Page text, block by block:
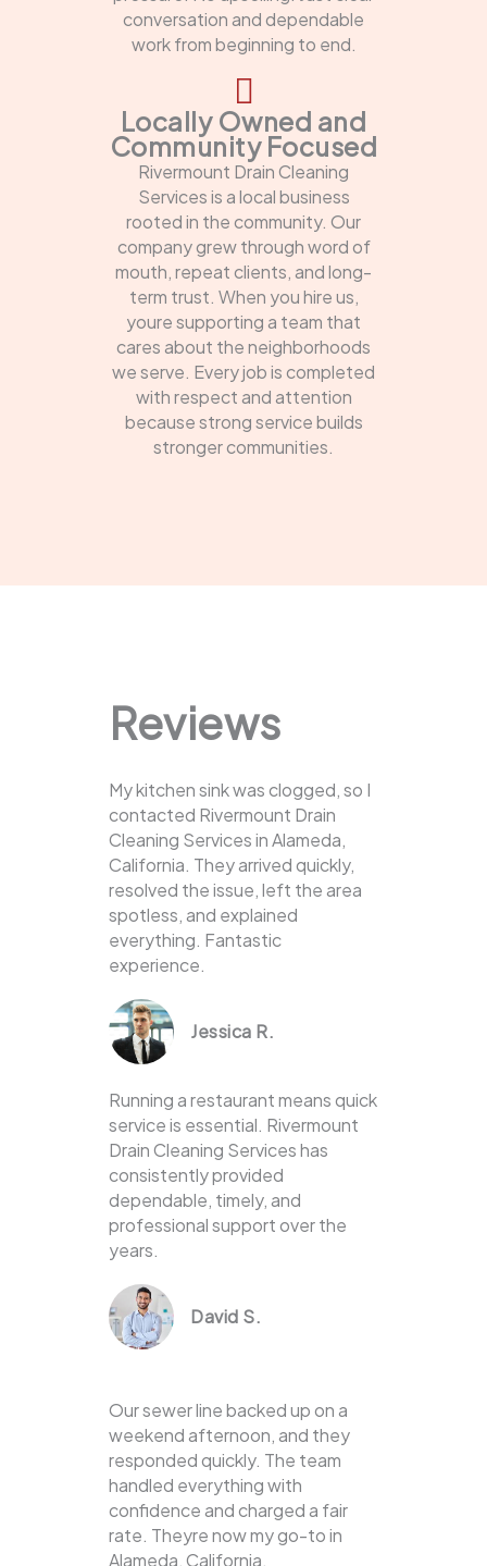
conversation and dependable
work from beginning to end.
Locally Owned and
Community Focused
Rivermount Drain Cleaning
Services is a local business
rooted in the community. Our
company grew through word of
mouth, repeat clients, and long-
term trust. When you hire us,
youre supporting a team that
cares about the neighborhoods
we serve. Every job is completed
with respect and attention
because strong service builds
stronger communities.
Reviews
My kitchen sink was clogged, so I
contacted Rivermount Drain
Cleaning Services in Alameda,
California. They arrived quickly,
resolved the issue, left the area
spotless, and explained
everything. Fantastic
experience.
Jessica R.
Running a restaurant means quick
service is essential. Rivermount
Drain Cleaning Services has
consistently provided
dependable, timely, and
professional support over the
years.
David S.
Our sewer line backed up on a
weekend afternoon, and they
responded quickly. The team
handled everything with
confidence and charged a fair
rate. Theyre now my go-to in
Alameda, California.